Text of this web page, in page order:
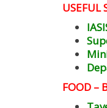
USEFUL
FOOD –